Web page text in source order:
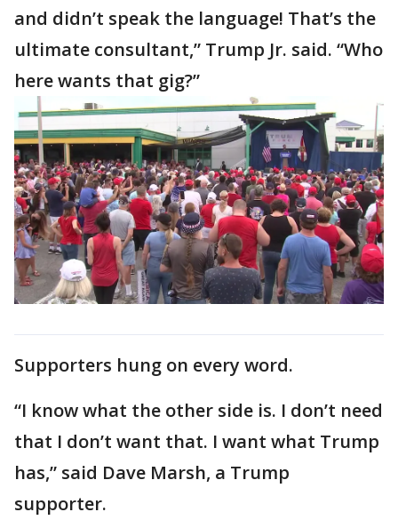
and didn’t speak the language! That’s the
ultimate consultant,” Trump Jr. said. “Who
here wants that gig?”
Supporters hung on every word.
“I know what the other side is. I don’t need
that I don’t want that. I want what Trump
has,” said Dave Marsh, a Trump
supporter.